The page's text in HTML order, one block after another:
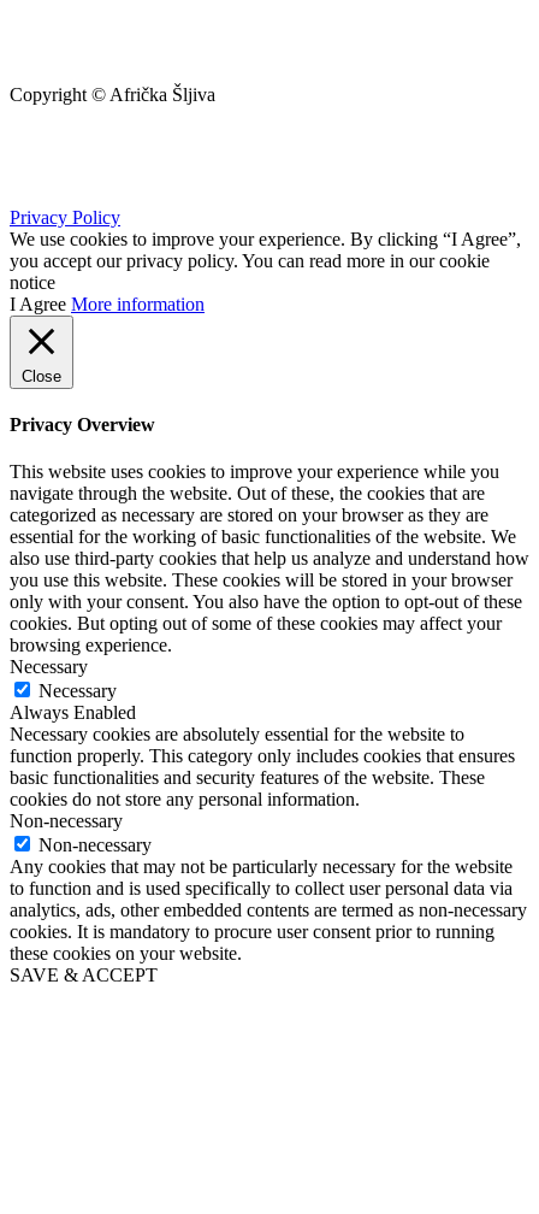
Copyright © Afrička Šljiva
Privacy Policy
We use cookies to improve your experience. By clicking “I Agree”,
you accept our privacy policy. You can read more in our cookie
notice
I Agree More information
Close
Privacy Overview
This website uses cookies to improve your experience while you
navigate through the website. Out of these, the cookies that are
categorized as necessary are stored on your browser as they are
essential for the working of basic functionalities of the website. We
also use third-party cookies that help us analyze and understand how
you use this website. These cookies will be stored in your browser
only with your consent. You also have the option to opt-out of these
cookies. But opting out of some of these cookies may affect your
browsing experience.
Necessary
Necessary
Always Enabled
Necessary cookies are absolutely essential for the website to
function properly. This category only includes cookies that ensures
basic functionalities and security features of the website. These
cookies do not store any personal information.
Non-necessary
Non-necessary
Any cookies that may not be particularly necessary for the website
to function and is used specifically to collect user personal data via
analytics, ads, other embedded contents are termed as non-necessary
cookies. It is mandatory to procure user consent prior to running
these cookies on your website.
SAVE & ACCEPT